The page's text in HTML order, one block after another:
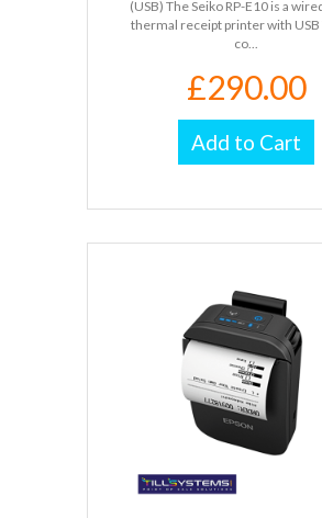
(USB) The Seiko RP-E10 is a
thermal receipt printer with USB
co...
£290.00
Add to Cart